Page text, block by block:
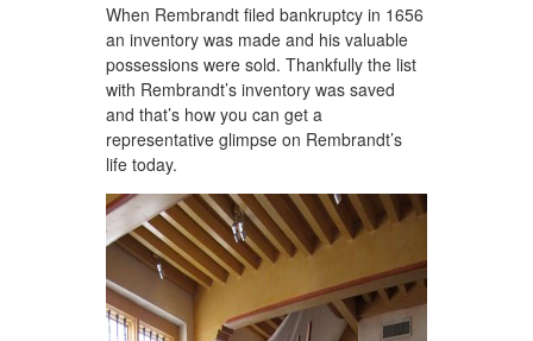
When Rembrandt filed bankruptcy in 1656
an inventory was made and his valuable
possessions were sold. Thankfully the list
with Rembrandt’s inventory was saved
and that’s how you can get a
representative glimpse on Rembrandt’s
life today.